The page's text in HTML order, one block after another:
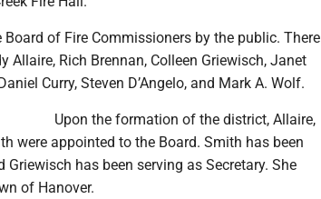
of Fire Commissioners by the public. There
Allaire, Rich Brennan, Colleen Griewisch, Janet
Curry, Steven D’Angelo, and Mark A. Wolf.
Upon the formation of the district, Allaire,
were appointed to the Board. Smith has been
has been serving as Secretary. She
of Hanover.